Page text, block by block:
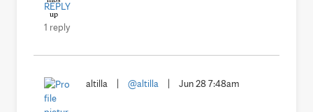
REPLY
1 reply
altilla @altilla Jun 28 7:48am